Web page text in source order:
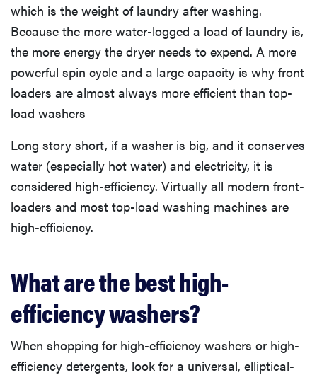
which is the weight of laundry after washing.
Because the more water-logged a load of laundry is,
the more energy the dryer needs to expend. A more
powerful spin cycle and a large capacity is why front
loaders are almost always more efficient than top-
load washers
Long story short, if a washer is big, and it conserves
water (especially hot water) and electricity, it is
considered high-efficiency. Virtually all modern front-
loaders and most top-load washing machines are
high-efficiency.
What are the best high-
efficiency washers?
When shopping for high-efficiency washers or high-
efficiency detergents, look for a universal, elliptical-